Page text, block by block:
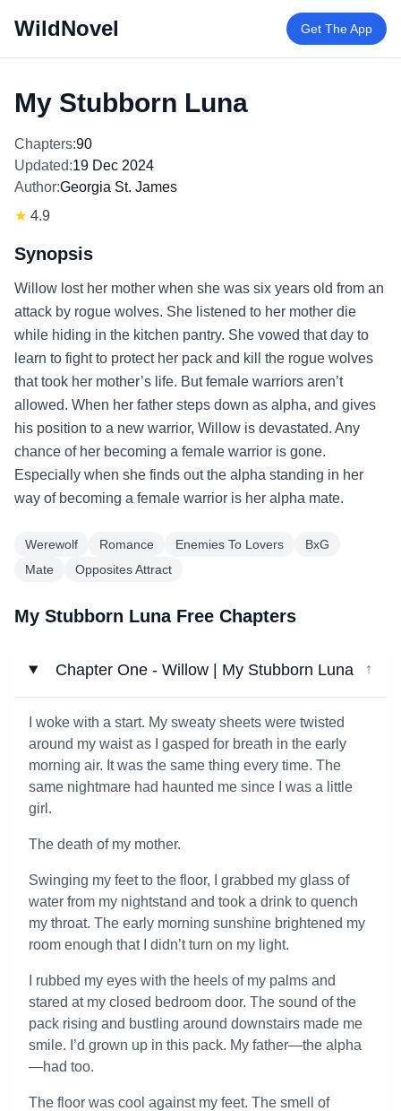
WildNovel Get The App
My Stubborn Luna
Chapters:90
Updated:19 Dec 2024
Author:Georgia St. James
★ 4.9
Synopsis
Willow lost her mother when she was six years old from an
attack by rogue wolves. She listened to her mother die
while hiding in the kitchen pantry. She vowed that day to
learn to fight to protect her pack and kill the rogue wolves
that took her mother’s life. But female warriors aren’t
allowed. When her father steps down as alpha, and gives
his position to a new warrior, Willow is devastated. Any
chance of her becoming a female warrior is gone.
Especially when she finds out the alpha standing in her
way of becoming a female warrior is her alpha mate.
Werewolf Romance Enemies To Lovers
BxG
Mate
Opposites Attract
My Stubborn Luna Free Chapters
Chapter One - Willow | My Stubborn Luna ↓
I woke with a start. My sweaty sheets were twisted
around my waist as I gasped for breath in the early
morning air. It was the same thing every time. The
same nightmare had haunted me since I was a little
girl.
The death of my mother.
Swinging my feet to the floor, I grabbed my glass of
water from my nightstand and took a drink to quench
my throat. The early morning sunshine brightened my
room enough that I didn’t turn on my light.
I rubbed my eyes with the heels of my palms and
stared at my closed bedroom door. The sound of the
pack rising and bustling around downstairs made me
smile. I’d grown up in this pack. My father—the alpha
—had too.
The floor was cool against my feet. The smell of